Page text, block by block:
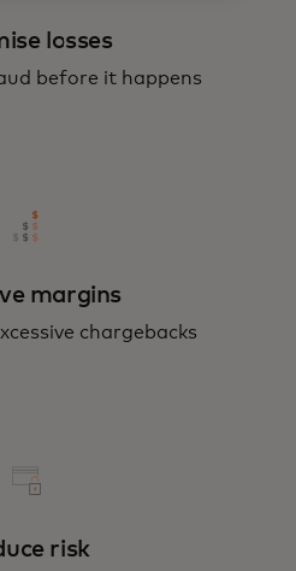
losses
before it happens
margins
chargebacks
risk